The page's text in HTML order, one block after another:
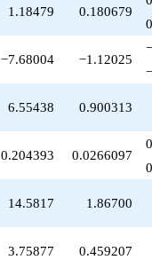
+14.5817
q^{62}
-0.433763
q^{66}
-1.36184
q^{69}
1.18479 0.180679
−7.68004 −1.12025
6.55438 0.900313
0.204393 0.0266097
14.5817 1.86700
3.75877 0.459207